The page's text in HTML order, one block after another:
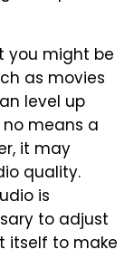
you might be
as movies
level up
means a
it may
quality.
is
to adjust
itself to make